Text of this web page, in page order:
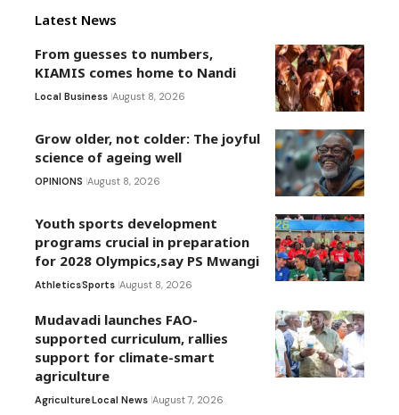
Latest News
From guesses to numbers,
KIAMIS comes home to Nandi
Local Business August 8, 2026
Grow older, not colder: The joyful
science of ageing well
OPINIONS August 8, 2026
Youth sports development
programs crucial in preparation
for 2028 Olympics,say PS Mwangi
AthleticsSports August 8, 2026
Mudavadi launches FAO-
supported curriculum, rallies
support for climate-smart
agriculture
AgricultureLocal News August 7, 2026